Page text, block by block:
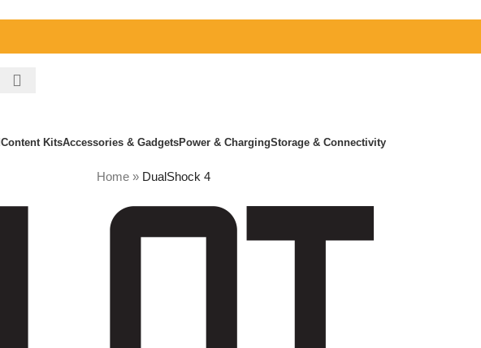
Content KitsAccessories & GadgetsPower & ChargingStorage & Connectivity
Home » DualShock 4